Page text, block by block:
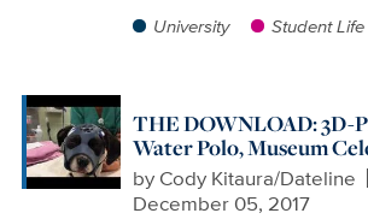
University Student Life
THE DOWNLOAD: 3D-
Water Polo, Museum
by Cody Kitaura/Dateline
December 05, 2017